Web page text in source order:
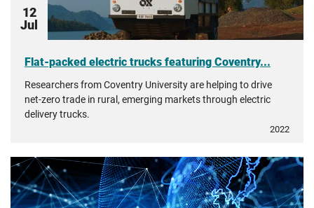
12
Jul
Flat-packed electric trucks featuring Coventry...
Researchers from Coventry University are helping to drive
net-zero trade in rural, emerging markets through electric
delivery trucks.
2022